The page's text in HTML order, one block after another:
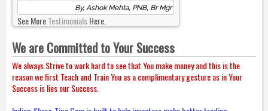
By, Ashok Mehta, PNB, Br Mgr
See MoreTestimonialsHere.
We are Committed to Your Success
We always Strive to work hard to see that You make money and this is the
reason we first Teach and Train You as a complimentary gesture as in Your
Success is lies our Success.